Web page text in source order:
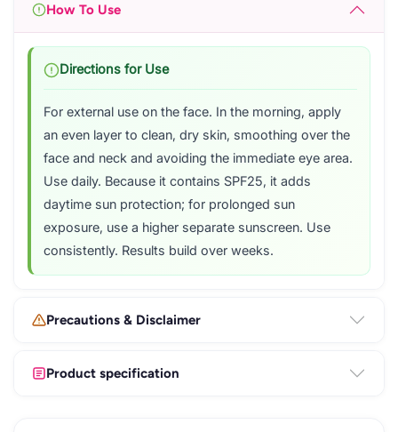
How To Use
Directions for Use
For external use on the face. In the morning, apply
an even layer to clean, dry skin, smoothing over the
face and neck and avoiding the immediate eye area.
Use daily. Because it contains SPF25, it adds
daytime sun protection; for prolonged sun
exposure, use a higher separate sunscreen. Use
consistently. Results build over weeks.
Precautions & Disclaimer
Product specification